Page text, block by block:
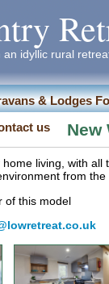
an idyllic rural
& Lodges
us New
living, with
from
of this model